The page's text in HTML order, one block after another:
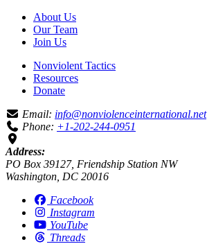
About Us
Our Team
Join Us
Nonviolent Tactics
Resources
Donate
Email: info@nonviolenceinternational.net
Phone: +1-202-244-0951
Address:
PO Box 39127, Friendship Station NW
Washington, DC 20016
Facebook
Instagram
YouTube
Threads